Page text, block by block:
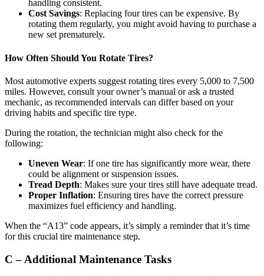
handling consistent.
Cost Savings: Replacing four tires can be expensive. By
rotating them regularly, you might avoid having to purchase a
new set prematurely.
How Often Should You Rotate Tires?
Most automotive experts suggest rotating tires every 5,000 to 7,500
miles. However, consult your owner’s manual or ask a trusted
mechanic, as recommended intervals can differ based on your
driving habits and specific tire type.
During the rotation, the technician might also check for the
following:
Uneven Wear: If one tire has significantly more wear, there
could be alignment or suspension issues.
Tread Depth: Makes sure your tires still have adequate tread.
Proper Inflation: Ensuring tires have the correct pressure
maximizes fuel efficiency and handling.
When the “A13” code appears, it’s simply a reminder that it’s time
for this crucial tire maintenance step.
C – Additional Maintenance Tasks